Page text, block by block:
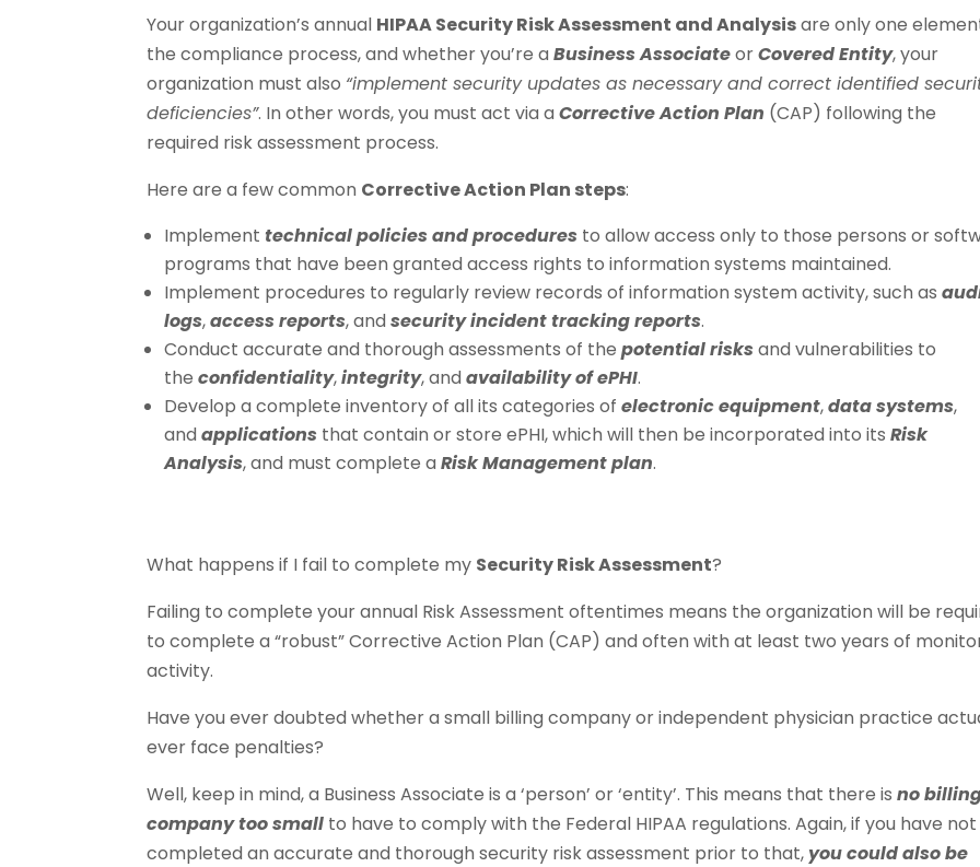
Your organization’s annual HIPAA Security Risk Assessment and Analysisare only one
the compliance process, and whether you’re aBusiness AssociateorCovered Entity, your
organization must also “implement security updates as necessary and correct identified
deficiencies”. In other words, you must act via aCorrective Action Plan (CAP) following the
required risk assessment process.
Here are a few common Corrective Action Plan steps:
Implementtechnical policies and procedures to allow access only to those persons or
programs that have been granted access rights to information systems maintained.
Implement procedures to regularly review records of information system activity, such as
logs,access reports, andsecurity incident tracking reports.
Conduct accurate and thorough assessments of thepotential risks and vulnerabilities to
theconfidentiality,integrity, andavailability of ePHI.
Develop a complete inventory of all its categories ofelectronic equipment,data systems,
andapplications that contain or store ePHI, which will then be incorporated into itsRisk
Analysis, and must complete aRisk Management plan.
What happens if I fail to complete my Security Risk Assessment?
Failing to complete your annual Risk Assessment oftentimes means the organization will be
to complete a “robust” Corrective Action Plan (CAP) and often with at least two years of
activity.
Have you ever doubted whether a small billing company or independent physician practice
ever face penalties?
Well, keep in mind, a Business Associate is a ‘person’ or ‘entity’. This means that there isno
company too small to have to comply with the Federal HIPAA regulations. Again, if you have not
completed an accurate and thorough security risk assessment prior to that, you could also be